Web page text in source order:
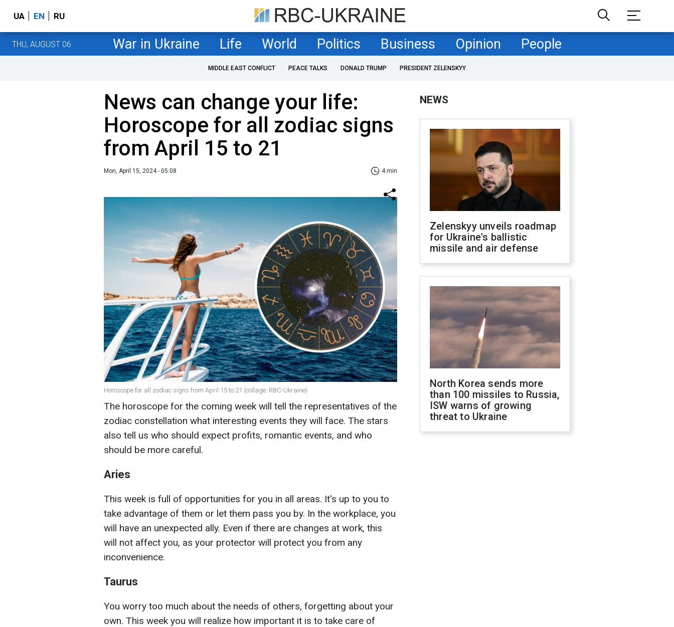
UA EN RU
THU, AUGUST 06 War in Ukraine Life World Politics Business Opinion People
MIDDLE EAST CONFLICT PEACE TALKS DONALD TRUMP PRESIDENT ZELENSKYY
News can change your life:
Horoscope for all zodiac signs
from April 15 to 21
Mon, April 15, 2024 - 05:08 4 min
Horoscope for all zodiac signs from April 15 to 21 (collage: RBC-Ukraine)
The horoscope for the coming week will tell the representatives of the
zodiac constellation what interesting events they will face. The stars
also tell us who should expect profits, romantic events, and who
should be more careful.
Aries
This week is full of opportunities for you in all areas. It's up to you to
take advantage of them or let them pass you by. In the workplace, you
will have an unexpected ally. Even if there are changes at work, this
will not affect you, as your protector will protect you from any
inconvenience.
Taurus
You worry too much about the needs of others, forgetting about your
own. This week you will realize how important it is to take care of
NEWS
Zelenskyy unveils roadmap
for Ukraine's ballistic
missile and air defense
North Korea sends more
than 100 missiles to Russia,
ISW warns of growing
threat to Ukraine